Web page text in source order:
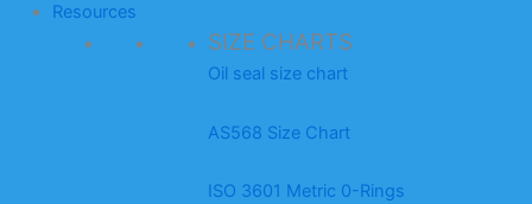
Resources
SIZE CHARTS
Oil seal size chart
AS568 Size Chart
ISO 3601 Metric 0-Rings